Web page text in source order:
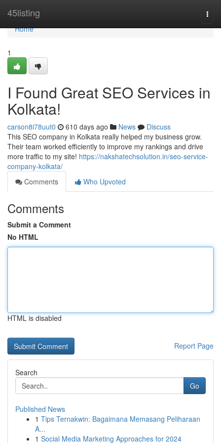
45listing
Home
Home
1
I Found Great SEO Services in
Kolkata!
carson8i78uut0 610 days ago News
Discuss
This SEO company in Kolkata really helped my business grow.
Their team worked efficiently to improve my rankings and drive
more traffic to my site! https://nakshatechsolution.in/seo-service-
company-kolkata/
Comments
Who Upvoted
Comments
Submit a Comment
No HTML
HTML is disabled
Report Page
Search
Go
Published News
1 Tips Ternakwin: Bagaimana Memasang Peliharaan
A...
1 Social Media Marketing Approaches for 2024